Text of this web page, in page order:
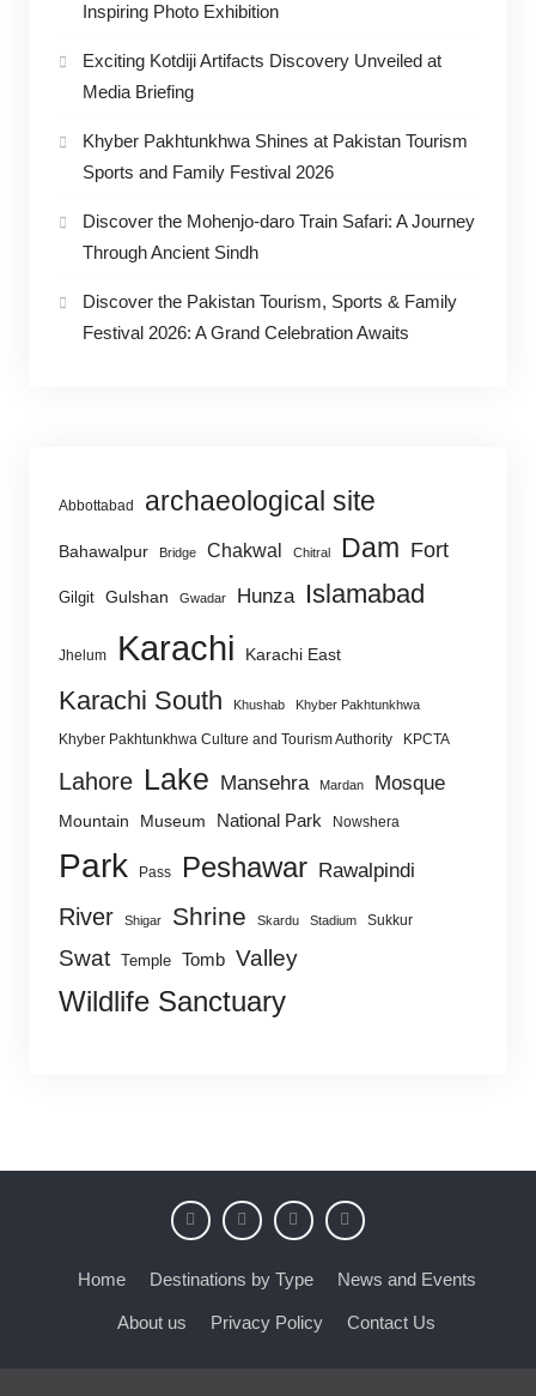
Inspiring Photo Exhibition
Exciting Kotdiji Artifacts Discovery Unveiled at
Media Briefing
Khyber Pakhtunkhwa Shines at Pakistan Tourism
Sports and Family Festival 2026
Discover the Mohenjo-daro Train Safari: A Journey
Through Ancient Sindh
Discover the Pakistan Tourism, Sports & Family
Festival 2026: A Grand Celebration Awaits
Abbottabad archaeological site
Bahawalpur Bridge Chakwal Chitral Dam Fort
Gilgit Gulshan Gwadar Hunza Islamabad
Jhelum Karachi Karachi East
Karachi South Khushab Khyber Pakhtunkhwa
Khyber Pakhtunkhwa Culture and Tourism Authority KPCTA
Lahore Lake Mansehra Mardan Mosque
Mountain Museum National Park Nowshera
Park Pass Peshawar Rawalpindi
River Shigar Shrine Skardu Stadium Sukkur
Swat Temple Tomb Valley
Wildlife Sanctuary
Home Destinations by Type News and Events
About us Privacy Policy Contact Us